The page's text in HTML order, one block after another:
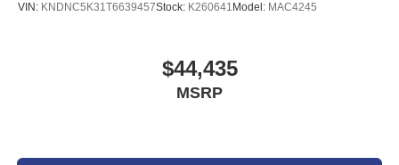
VIN: KNDNC5K31T6639457Stock: K260641 Model: MAC4245
$44,435
MSRP